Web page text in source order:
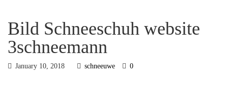
Bild Schneeschuh website
3schneemann
January 10, 2018 schneeuwe 0